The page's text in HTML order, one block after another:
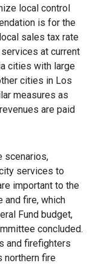
local control
is for the
sales tax rate
at current
cities with large
cities in Los
measures as
are paid
scenarios,
services to
important to the
and fire, which
Fund budget,
concluded.
and firefighters
northern fire